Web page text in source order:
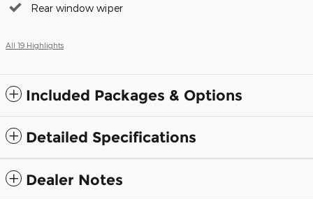
Rear window wiper
All 19 Highlights
Included Packages & Options
Detailed Specifications
Dealer Notes